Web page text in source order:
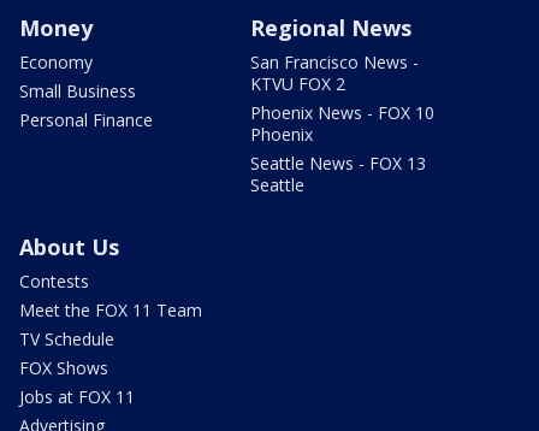
Money
Economy
Small Business
Personal Finance
Regional News
San Francisco News -
KTVU FOX 2
Phoenix News - FOX 10
Phoenix
Seattle News - FOX 13
Seattle
About Us
Contests
Meet the FOX 11 Team
TV Schedule
FOX Shows
Jobs at FOX 11
Advertising